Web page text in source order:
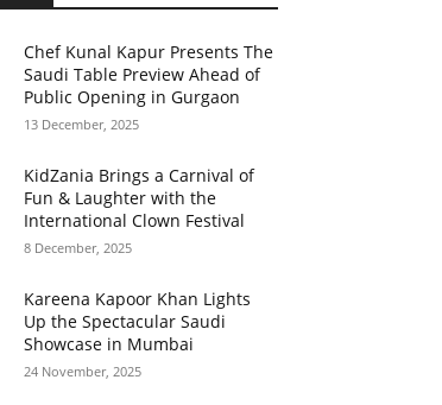
Chef Kunal Kapur Presents The
Saudi Table Preview Ahead of
Public Opening in Gurgaon
13 December, 2025
KidZania Brings a Carnival of
Fun & Laughter with the
International Clown Festival
8 December, 2025
Kareena Kapoor Khan Lights
Up the Spectacular Saudi
Showcase in Mumbai
24 November, 2025